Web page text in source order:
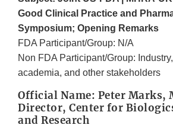
Good Clinical Practice and
Symposium; Opening Remarks
FDA Participant/Group: N/A
Non FDA Participant/Group:
academia, and other stakeholders
Official Name: Peter Marks,
Director, Center for
and Research